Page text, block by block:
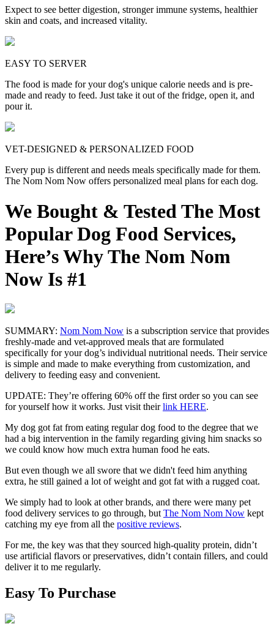
Expect to see better digestion, stronger immune systems, healthier
skin and coats, and increased vitality.
EASY TO SERVER
The food is made for your dog's unique calorie needs and is pre-
made and ready to feed. Just take it out of the fridge, open it, and
pour it.
VET-DESIGNED & PERSONALIZED FOOD
Every pup is different and needs meals specifically made for them.
The Nom Nom Now offers personalized meal plans for each dog.
We Bought & Tested The Most
Popular Dog Food Services,
Here’s Why The Nom Nom
Now Is #1
SUMMARY: Nom Nom Now is a subscription service that provides
freshly-made and vet-approved meals that are formulated
specifically for your dog’s individual nutritional needs. Their service
is simple and made to make everything from customization, and
delivery to feeding easy and convenient.
UPDATE: They’re offering 60% off the first order so you can see
for yourself how it works. Just visit theirlink HERE.
My dog got fat from eating regular dog food to the degree that we
had a big intervention in the family regarding giving him snacks so
we could know how much extra human food he eats.
But even though we all swore that we didn't feed him anything
extra, he still gained a lot of weight and got fat with a rugged coat.
We simply had to look at other brands, and there were many pet
food delivery services to go through, but The Nom Nom Now kept
catching my eye from all the positive reviews.
For me, the key was that they sourced high-quality protein, didn’t
use artificial flavors or preservatives, didn’t contain fillers, and could
deliver it to me regularly.
Easy To Purchase